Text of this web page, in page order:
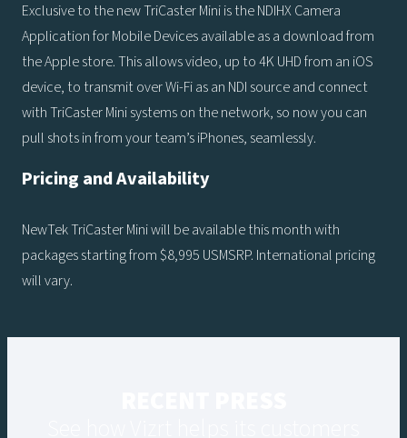
Exclusive to the new TriCaster Mini is the NDIHX Camera
Application for Mobile Devices available as a download from
the Apple store. This allows video, up to 4K UHD from an iOS
device, to transmit over Wi-Fi as an NDI source and connect
with TriCaster Mini systems on the network, so now you can
pull shots in from your team’s iPhones, seamlessly.
Pricing and Availability
NewTek TriCaster Mini will be available this month with
packages starting from $8,995 USMSRP. International pricing
will vary.